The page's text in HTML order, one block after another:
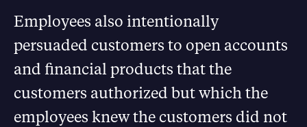
Employees also intentionally
persuaded customers to open accounts
and financial products that the
customers authorized but which the
employees knew the customers did not